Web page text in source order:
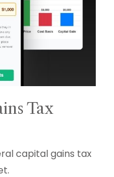
Tax
capital gains tax